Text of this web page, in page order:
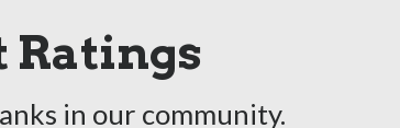
Ratings
in our community.